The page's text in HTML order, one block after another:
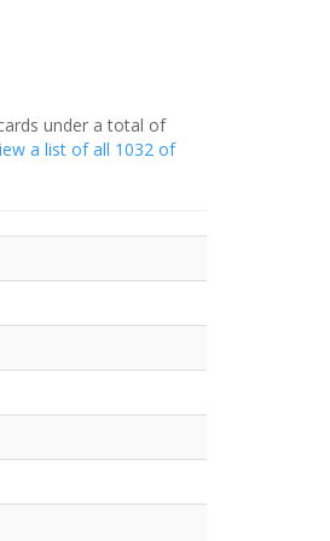
under a total of
a list of all 1032 of